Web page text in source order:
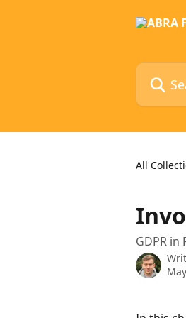
Search
All
GDPR in